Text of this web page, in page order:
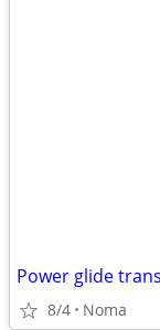
Power glide
8/4 Noma